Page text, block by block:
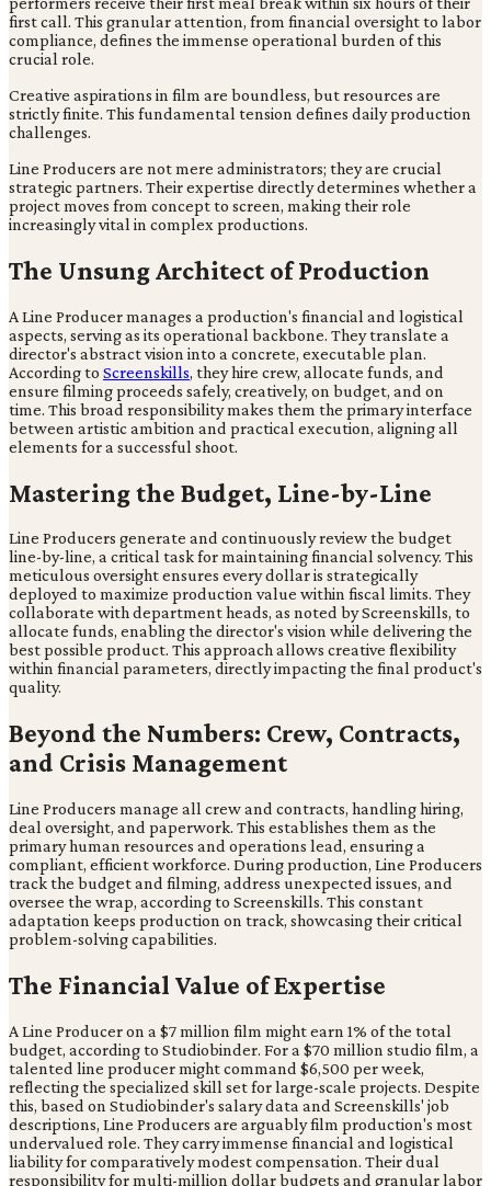
first call. This granular attention, from financial oversight to labor
compliance, defines the immense operational burden of this
crucial role.
Creative aspirations in film are boundless, but resources are
strictly finite. This fundamental tension defines daily production
challenges.
Line Producers are not mere administrators; they are crucial
strategic partners. Their expertise directly determines whether a
project moves from concept to screen, making their role
increasingly vital in complex productions.
The Unsung Architect of Production
A Line Producer manages a production's financial and logistical
aspects, serving as its operational backbone. They translate a
director's abstract vision into a concrete, executable plan.
According to Screenskills, they hire crew, allocate funds, and
ensure filming proceeds safely, creatively, on budget, and on
time. This broad responsibility makes them the primary interface
between artistic ambition and practical execution, aligning all
elements for a successful shoot.
Mastering the Budget, Line-by-Line
Line Producers generate and continuously review the budget
line-by-line, a critical task for maintaining financial solvency. This
meticulous oversight ensures every dollar is strategically
deployed to maximize production value within fiscal limits. They
collaborate with department heads, as noted by Screenskills, to
allocate funds, enabling the director's vision while delivering the
best possible product. This approach allows creative flexibility
within financial parameters, directly impacting the final product's
quality.
Beyond the Numbers: Crew, Contracts,
and Crisis Management
Line Producers manage all crew and contracts, handling hiring,
deal oversight, and paperwork. This establishes them as the
primary human resources and operations lead, ensuring a
compliant, efficient workforce. During production, Line Producers
track the budget and filming, address unexpected issues, and
oversee the wrap, according to Screenskills. This constant
adaptation keeps production on track, showcasing their critical
problem-solving capabilities.
The Financial Value of Expertise
A Line Producer on a $7 million film might earn 1% of the total
budget, according to Studiobinder. For a $70 million studio film, a
talented line producer might command $6,500 per week,
reflecting the specialized skill set for large-scale projects. Despite
this, based on Studiobinder's salary data and Screenskills' job
descriptions, Line Producers are arguably film production's most
undervalued role. They carry immense financial and logistical
liability for comparatively modest compensation. Their dual
responsibility for multi-million dollar budgets and granular labor